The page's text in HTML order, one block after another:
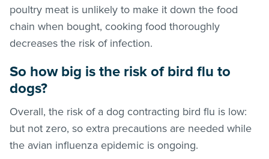
poultry meat is unlikely to make it down the food
chain when bought, cooking food thoroughly
decreases the risk of infection.
So how big is the risk of bird flu to
dogs?
Overall, the risk of a dog contracting bird flu is low:
but not zero, so extra precautions are needed while
the avian influenza epidemic is ongoing.